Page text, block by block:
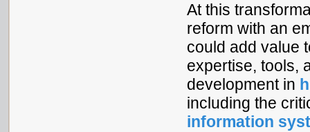
At this
reform with an
could add value
expertise, tools,
development in
including the
information